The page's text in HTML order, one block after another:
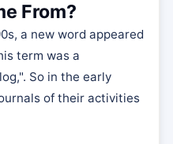
From?
a new word appeared
term was a
So in the early
of their activities